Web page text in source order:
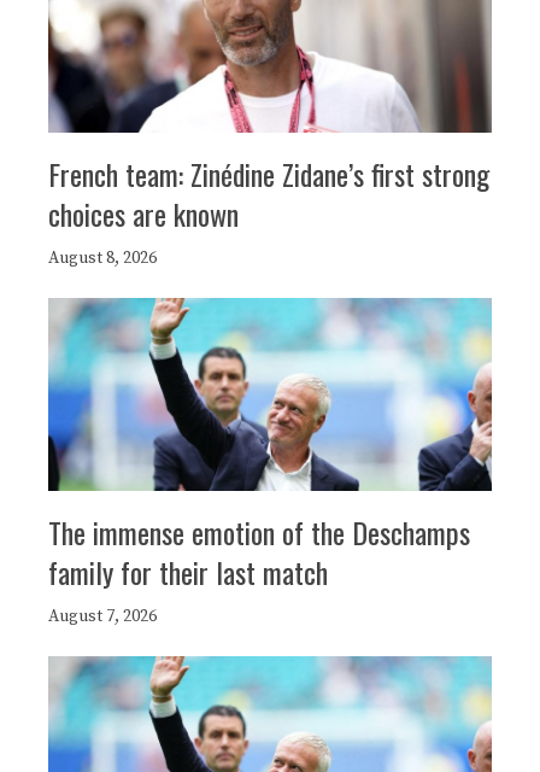
French team: Zinédine Zidane’s first strong
choices are known
August 8, 2026
The immense emotion of the Deschamps
family for their last match
August 7, 2026